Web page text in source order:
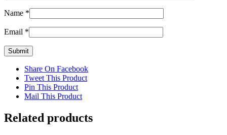
Name *
Email *
Share On Facebook
Tweet This Product
Pin This Product
Mail This Product
Related products